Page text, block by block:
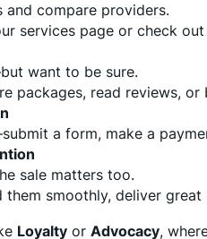
and compare providers.
services page or check
want to be sure.
packages, read reviews,
a form, make a
sale matters too.
them smoothly, deliver
Loyalty or Advocacy,